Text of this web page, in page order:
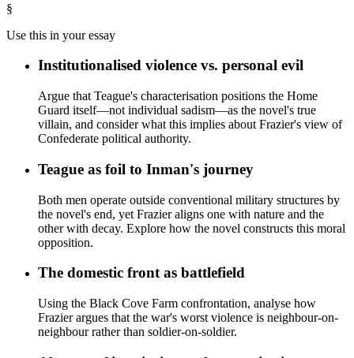
§
Use this in your essay
Institutionalised violence vs. personal evil
Argue that Teague's characterisation positions the Home
Guard itself—not individual sadism—as the novel's true
villain, and consider what this implies about Frazier's view of
Confederate political authority.
Teague as foil to Inman's journey
Both men operate outside conventional military structures by
the novel's end, yet Frazier aligns one with nature and the
other with decay. Explore how the novel constructs this moral
opposition.
The domestic front as battlefield
Using the Black Cove Farm confrontation, analyse how
Frazier argues that the war's worst violence is neighbour-on-
neighbour rather than soldier-on-soldier.